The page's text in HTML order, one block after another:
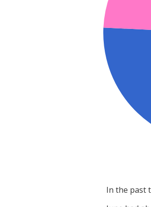
In the past